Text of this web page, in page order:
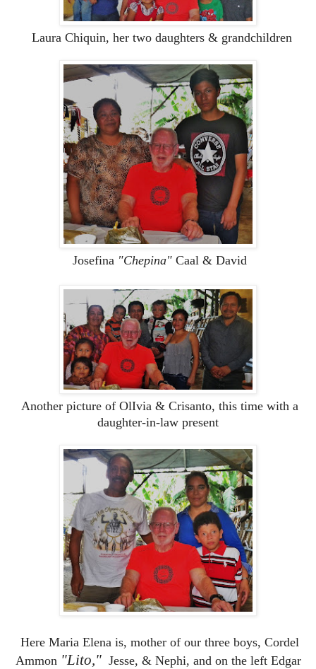
Laura Chiquin, her two daughters & grandchildren
Josefina "Chepina" Caal & David
Another picture of OlIvia & Crisanto, this time with a
daughter-in-law present
Here Maria Elena is, mother of our three boys, Cordel
Ammon "Lito," Jesse, & Nephi, and on the left Edgar